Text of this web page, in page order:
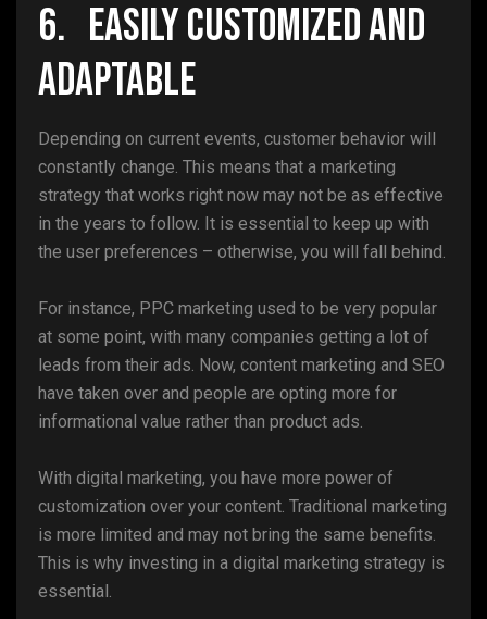
6. Easily Customized and
Adaptable
Depending on current events, customer behavior will
constantly change. This means that a marketing
strategy that works right now may not be as effective
in the years to follow. It is essential to keep up with
the user preferences – otherwise, you will fall behind.
For instance, PPC marketing used to be very popular
at some point, with many companies getting a lot of
leads from their ads. Now, content marketing and SEO
have taken over and people are opting more for
informational value rather than product ads.
With digital marketing, you have more power of
customization over your content. Traditional marketing
is more limited and may not bring the same benefits.
This is why investing in a digital marketing strategy is
essential.